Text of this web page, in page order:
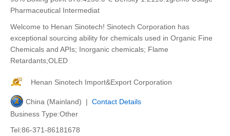
Pharmaceutical Intermediat
Welcome to Henan Sinotech! Sinotech Corporation has
exceptional sourcing ability for chemicals used in Organic Fine
Chemicals and APIs; Inorganic chemicals; Flame
Retardants;OLED
Henan Sinotech Import&Export Corporation
China (Mainland) | Contact Details
Business Type:Other
Tel:86-371-86181678